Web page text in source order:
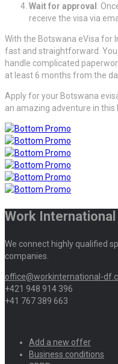
Wait for approval :
receive the visa via
With the Botswana eVisa for
fast and straightforward. You
handle complicated
at least 6 months from the
Apply for your Botswana
an amazing adventure in
Work International
We connect highly qualified
companies.
office@workinternational-
+421 948 914 396
+41 767 389 663
Add a new offer
Business conditions